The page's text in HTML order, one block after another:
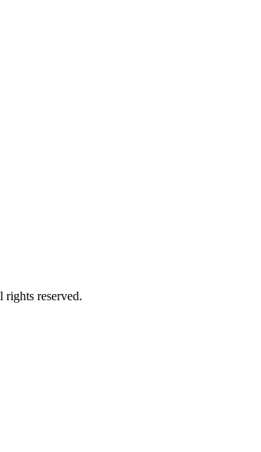
rights reserved.